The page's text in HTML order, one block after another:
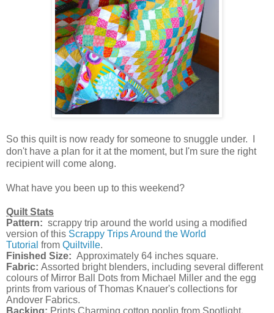
So this quilt is now ready for someone to snuggle under. I
don't have a plan for it at the moment, but I'm sure the right
recipient will come along.
What have you been up to this weekend?
Quilt Stats
Pattern: scrappy trip around the world using a modified
version of this Scrappy Trips Around the World
Tutorial from Quiltville.
Finished Size: Approximately 64 inches square.
Fabric: Assorted bright blenders, including several different
colours of Mirror Ball Dots from Michael Miller and the egg
prints from various of Thomas Knauer's collections for
Andover Fabrics.
Backing: Prints Charming cotton poplin from Spotlight.